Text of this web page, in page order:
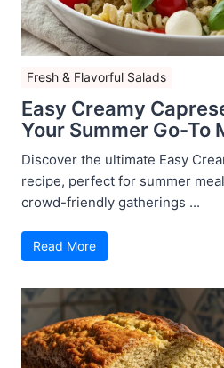
Fresh & Flavorful Salads
Easy Creamy
Your Summer Go-To
Discover the ultimate Easy
recipe, perfect for summer
crowd-friendly gatherings ...
Read More